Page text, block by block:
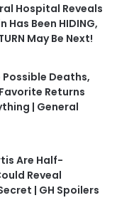
Hospital Reveals
Been HIDING,
May Be Next!
Possible Deaths,
Returns
| General
Are Half-
Reveal
| GH Spoilers